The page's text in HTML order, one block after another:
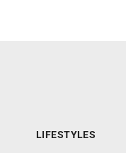
LIFESTYLES